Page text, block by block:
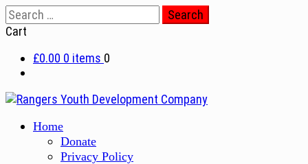
Skip
to
Search
for:
Cart
£0.00 0 items 0
PrimaryHome
Donate
Privacy Policy